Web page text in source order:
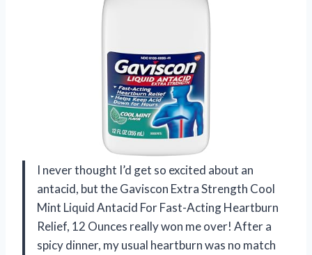
I never thought I’d get so excited about an
antacid, but the Gaviscon Extra Strength Cool
Mint Liquid Antacid For Fast-Acting Heartburn
Relief, 12 Ounces really won me over! After a
spicy dinner, my usual heartburn was no match